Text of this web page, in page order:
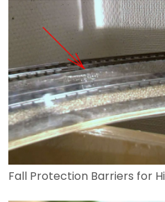
Fall Protection Barriers for